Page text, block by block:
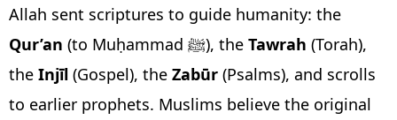
Allah sent scriptures to guide humanity: the
Qur’an
(to Muḥammad ﷺ), the Tawrah (Torah),
the Injīl (Gospel), the Zabūr (Psalms), and scrolls
to earlier prophets. Muslims believe the original